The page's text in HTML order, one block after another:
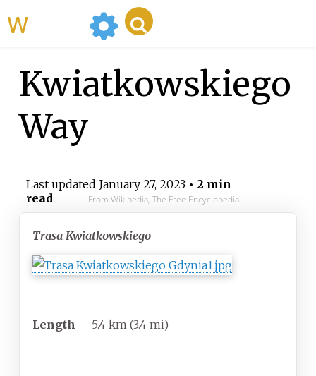
Kwiatkowskiego
Way
Last updated January 27, 2023• 2 min
read
From Wikipedia, The Free Encyclopedia
Trasa Kwiatkowskiego
Length 5.4 km (3.4 mi)